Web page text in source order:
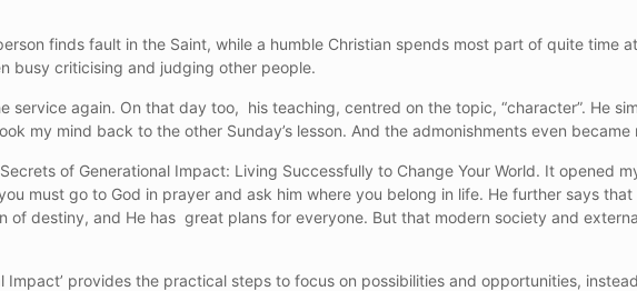
finds fault in the Saint, while a humble Christian spends most part of quite time
busy criticising and judging other people.
service again. On that day too, his teaching, centred on the topic, “character”. He
my mind back to the other Sunday’s lesson. And the admonishments even
of Generational Impact: Living Successfully to Change Your World. It opened
must go to God in prayer and ask him where you belong in life. He further says
of destiny, and He has great plans for everyone. But that modern society and
Impact’ provides the practical steps to focus on possibilities and opportunities,